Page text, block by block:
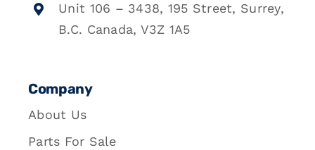
Unit 106 – 3438, 195 Street, Surrey,
B.C. Canada, V3Z 1A5
Company
About Us
Parts For Sale